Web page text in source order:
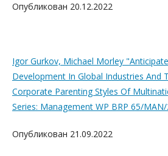
Опубликован 20.12.2022
Igor Gurkov, Michael Morley
Development In Global Industries And
Corporate Parenting Styles Of
Series: Management WP BRP 65/
Опубликован 21.09.2022